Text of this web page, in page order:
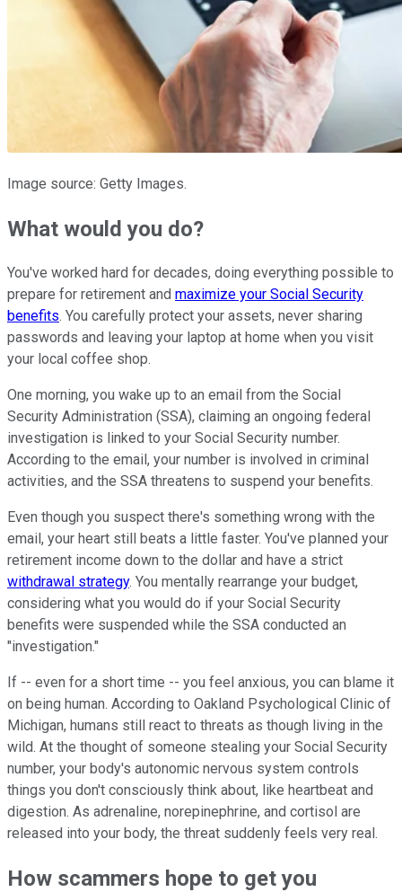
Image source: Getty Images.
What would you do?
You've worked hard for decades, doing everything possible to
prepare for retirement and maximize your Social Security
benefits. You carefully protect your assets, never sharing
passwords and leaving your laptop at home when you visit
your local coffee shop.
One morning, you wake up to an email from the Social
Security Administration (SSA), claiming an ongoing federal
investigation is linked to your Social Security number.
According to the email, your number is involved in criminal
activities, and the SSA threatens to suspend your benefits.
Even though you suspect there's something wrong with the
email, your heart still beats a little faster. You've planned your
retirement income down to the dollar and have a strict
withdrawal strategy. You mentally rearrange your budget,
considering what you would do if your Social Security
benefits were suspended while the SSA conducted an
"investigation."
If -- even for a short time -- you feel anxious, you can blame it
on being human. According to Oakland Psychological Clinic of
Michigan, humans still react to threats as though living in the
wild. At the thought of someone stealing your Social Security
number, your body's autonomic nervous system controls
things you don't consciously think about, like heartbeat and
digestion. As adrenaline, norepinephrine, and cortisol are
released into your body, the threat suddenly feels very real.
How scammers hope to get you